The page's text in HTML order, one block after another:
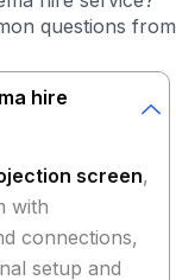
questions from
hire
screen,
with
connections,
setup and